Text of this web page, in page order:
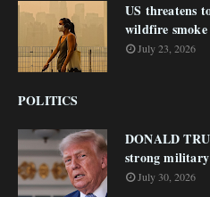
US threatens
wildfire
July 23, 2026
POLITICS
DONALD
strong
July 30, 2026